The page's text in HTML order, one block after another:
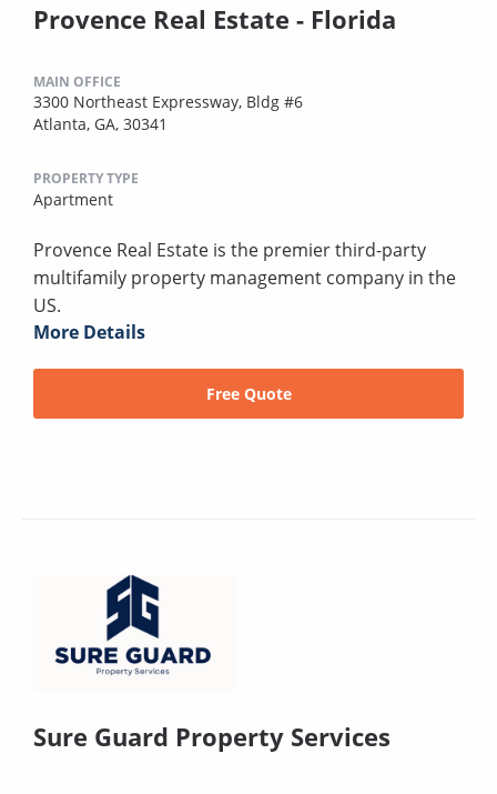
Provence Real Estate - Florida
MAIN OFFICE
3300 Northeast Expressway, Bldg #6
Atlanta, GA, 30341
PROPERTY TYPE
Apartment
Provence Real Estate is the premier third-party
multifamily property management company in the
US.
More Details
Free Quote
Sure Guard Property Services